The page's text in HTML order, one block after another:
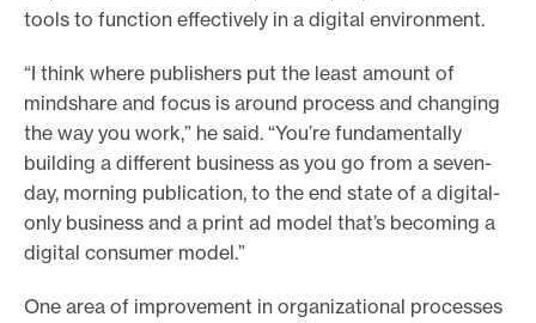
tools to function effectively in a digital environment.
“I think where publishers put the least amount of
mindshare and focus is around process and changing
the way you work,” he said. “You’re fundamentally
building a different business as you go from a seven-
day, morning publication, to the end state of a digital-
only business and a print ad model that’s becoming a
digital consumer model.”
One area of improvement in organizational processes